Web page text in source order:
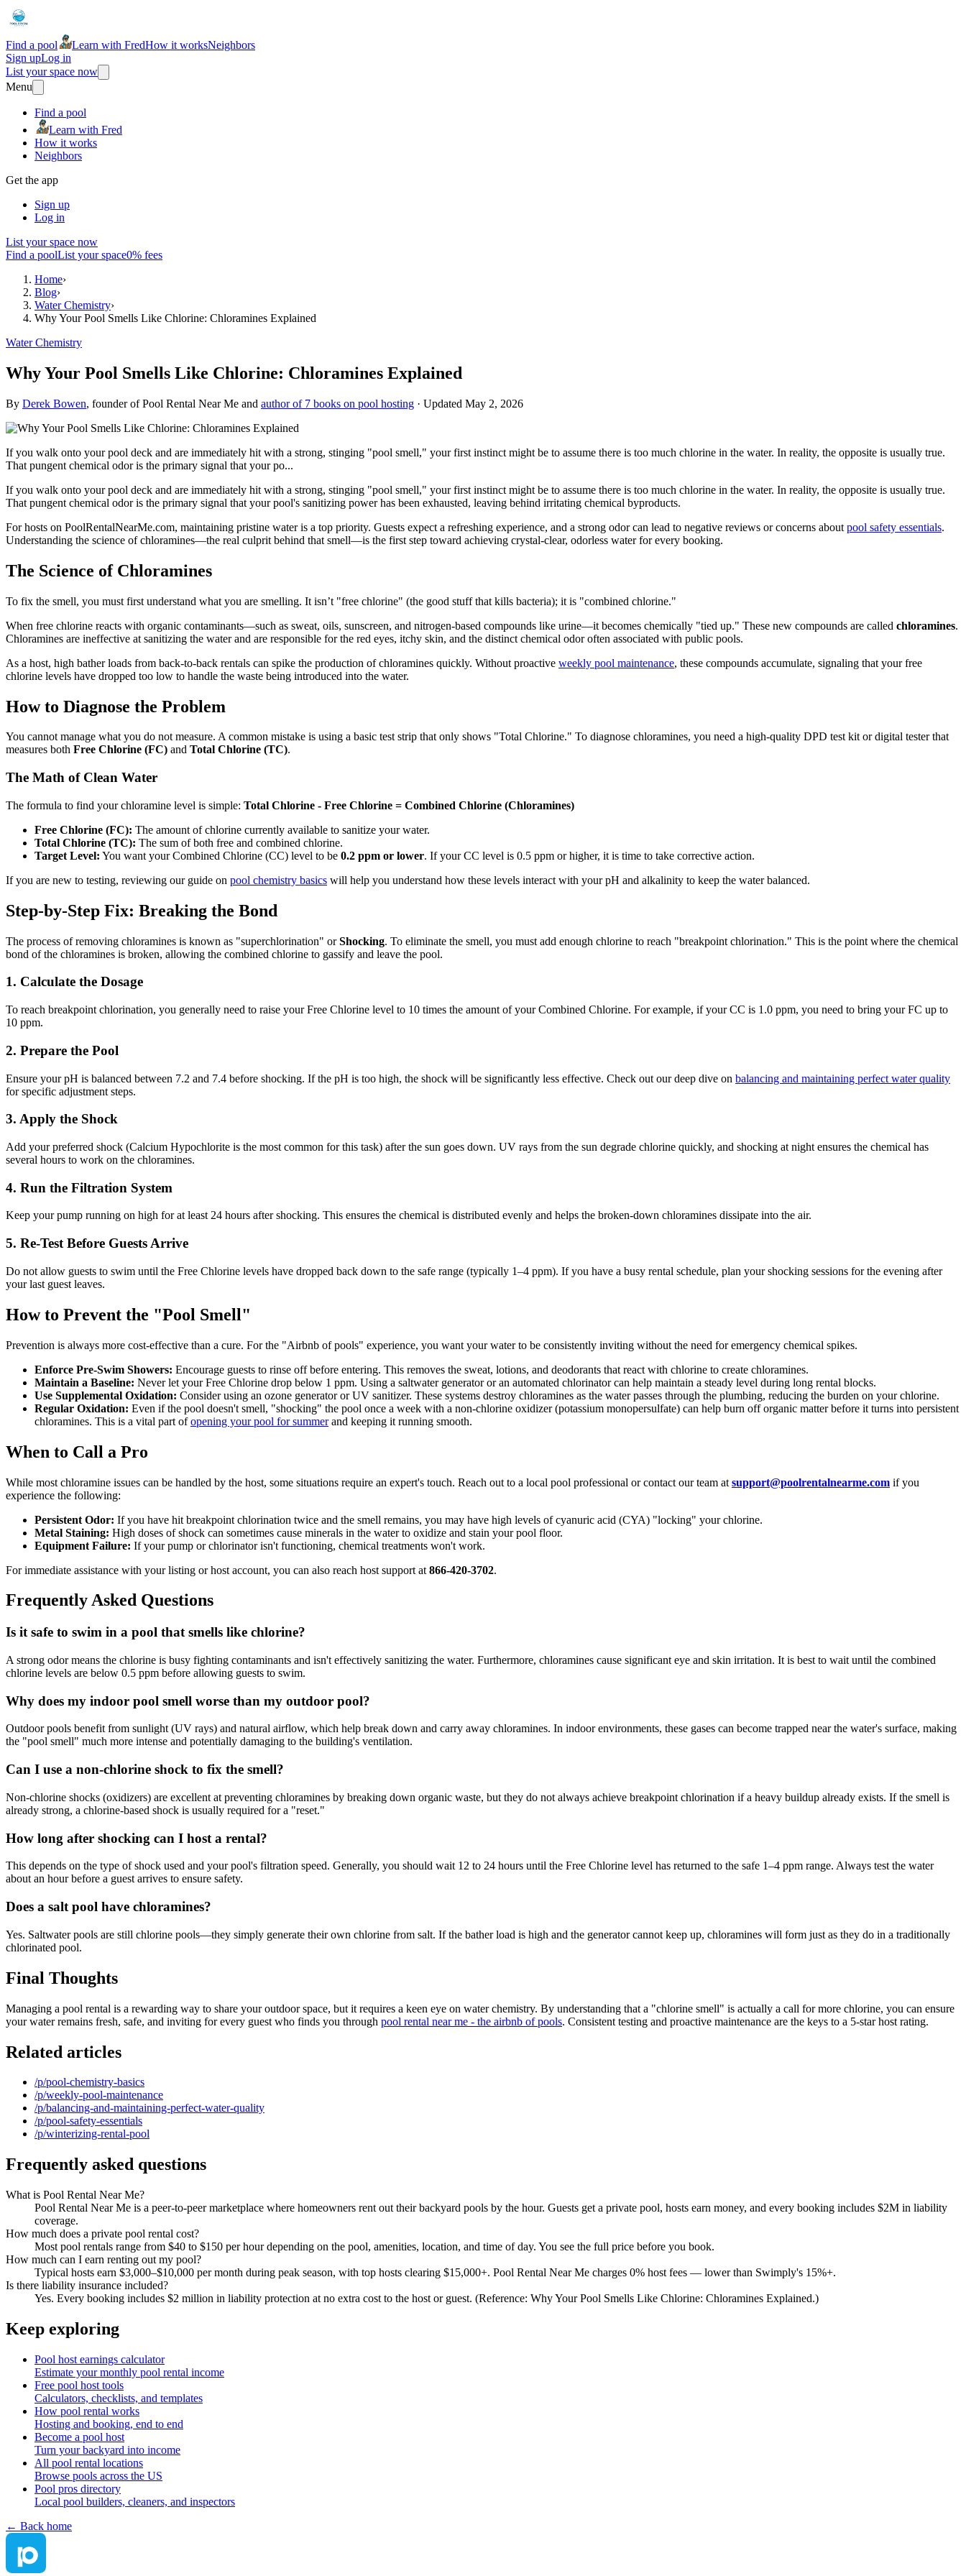
Find a pool Learn with FredHow it worksNeighbors
Sign upLog in
List your space now
Menu
Find a pool
Learn with Fred
How it works
Neighbors
Get the app
Sign up
Log in
List your space now
Find a poolList your space0% fees
Home›
Blog›
Water Chemistry›
Why Your Pool Smells Like Chlorine: Chloramines Explained
Water Chemistry
Why Your Pool Smells Like Chlorine: Chloramines Explained
By Derek Bowen, founder of Pool Rental Near Me and author of 7 books on pool hosting · Updated May 2, 2026
If you walk onto your pool deck and are immediately hit with a strong, stinging "pool smell," your first instinct might be to assume there is too much chlorine in the water. In reality, the opposite is usually true.
That pungent chemical odor is the primary signal that your po...
If you walk onto your pool deck and are immediately hit with a strong, stinging "pool smell," your first instinct might be to assume there is too much chlorine in the water. In reality, the opposite is usually true.
That pungent chemical odor is the primary signal that your pool's sanitizing power has been exhausted, leaving behind irritating chemical byproducts.
For hosts on PoolRentalNearMe.com, maintaining pristine water is a top priority. Guests expect a refreshing experience, and a strong odor can lead to negative reviews or concerns about pool safety essentials.
Understanding the science of chloramines—the real culprit behind that smell—is the first step toward achieving crystal-clear, odorless water for every booking.
The Science of Chloramines
To fix the smell, you must first understand what you are smelling. It isn’t "free chlorine" (the good stuff that kills bacteria); it is "combined chlorine."
When free chlorine reacts with organic contaminants—such as sweat, oils, sunscreen, and nitrogen-based compounds like urine—it becomes chemically "tied up." These new compounds are called chloramines.
Chloramines are ineffective at sanitizing the water and are responsible for the red eyes, itchy skin, and the distinct chemical odor often associated with public pools.
As a host, high bather loads from back-to-back rentals can spike the production of chloramines quickly. Without proactive weekly pool maintenance, these compounds accumulate, signaling that your free
chlorine levels have dropped too low to handle the waste being introduced into the water.
How to Diagnose the Problem
You cannot manage what you do not measure. A common mistake is using a basic test strip that only shows "Total Chlorine." To diagnose chloramines, you need a high-quality DPD test kit or digital tester that
measures both Free Chlorine (FC) and Total Chlorine (TC).
The Math of Clean Water
The formula to find your chloramine level is simple: Total Chlorine - Free Chlorine = Combined Chlorine (Chloramines)
Free Chlorine (FC): The amount of chlorine currently available to sanitize your water.
Total Chlorine (TC): The sum of both free and combined chlorine.
Target Level: You want your Combined Chlorine (CC) level to be 0.2 ppm or lower. If your CC level is 0.5 ppm or higher, it is time to take corrective action.
If you are new to testing, reviewing our guide on pool chemistry basics will help you understand how these levels interact with your pH and alkalinity to keep the water balanced.
Step-by-Step Fix: Breaking the Bond
The process of removing chloramines is known as "superchlorination" orShocking. To eliminate the smell, you must add enough chlorine to reach "breakpoint chlorination." This is the point where the chemical
bond of the chloramines is broken, allowing the combined chlorine to gassify and leave the pool.
1. Calculate the Dosage
To reach breakpoint chlorination, you generally need to raise your Free Chlorine level to 10 times the amount of your Combined Chlorine. For example, if your CC is 1.0 ppm, you need to bring your FC up to
10 ppm.
2. Prepare the Pool
Ensure your pH is balanced between 7.2 and 7.4 before shocking. If the pH is too high, the shock will be significantly less effective. Check out our deep dive on balancing and maintaining perfect water quality
for specific adjustment steps.
3. Apply the Shock
Add your preferred shock (Calcium Hypochlorite is the most common for this task) after the sun goes down. UV rays from the sun degrade chlorine quickly, and shocking at night ensures the chemical has
several hours to work on the chloramines.
4. Run the Filtration System
Keep your pump running on high for at least 24 hours after shocking. This ensures the chemical is distributed evenly and helps the broken-down chloramines dissipate into the air.
5. Re-Test Before Guests Arrive
Do not allow guests to swim until the Free Chlorine levels have dropped back down to the safe range (typically 1–4 ppm). If you have a busy rental schedule, plan your shocking sessions for the evening after
your last guest leaves.
How to Prevent the "Pool Smell"
Prevention is always more cost-effective than a cure. For the "Airbnb of pools" experience, you want your water to be consistently inviting without the need for emergency chemical spikes.
Enforce Pre-Swim Showers: Encourage guests to rinse off before entering. This removes the sweat, lotions, and deodorants that react with chlorine to create chloramines.
Maintain a Baseline: Never let your Free Chlorine drop below 1 ppm. Using a saltwater generator or an automated chlorinator can help maintain a steady level during long rental blocks.
Use Supplemental Oxidation: Consider using an ozone generator or UV sanitizer. These systems destroy chloramines as the water passes through the plumbing, reducing the burden on your chlorine.
Regular Oxidation: Even if the pool doesn't smell, "shocking" the pool once a week with a non-chlorine oxidizer (potassium monopersulfate) can help burn off organic matter before it turns into persistent
chloramines. This is a vital part ofopening your pool for summerand keeping it running smooth.
When to Call a Pro
While most chloramine issues can be handled by the host, some situations require an expert's touch. Reach out to a local pool professional or contact our team at support@poolrentalnearme.com if you
experience the following:
Persistent Odor: If you have hit breakpoint chlorination twice and the smell remains, you may have high levels of cyanuric acid (CYA) "locking" your chlorine.
Metal Staining: High doses of shock can sometimes cause minerals in the water to oxidize and stain your pool floor.
Equipment Failure: If your pump or chlorinator isn't functioning, chemical treatments won't work.
For immediate assistance with your listing or host account, you can also reach host support at 866-420-3702.
Frequently Asked Questions
Is it safe to swim in a pool that smells like chlorine?
A strong odor means the chlorine is busy fighting contaminants and isn't effectively sanitizing the water. Furthermore, chloramines cause significant eye and skin irritation. It is best to wait until the combined
chlorine levels are below 0.5 ppm before allowing guests to swim.
Why does my indoor pool smell worse than my outdoor pool?
Outdoor pools benefit from sunlight (UV rays) and natural airflow, which help break down and carry away chloramines. In indoor environments, these gases can become trapped near the water's surface, making
the "pool smell" much more intense and potentially damaging to the building's ventilation.
Can I use a non-chlorine shock to fix the smell?
Non-chlorine shocks (oxidizers) are excellent at preventing chloramines by breaking down organic waste, but they do not always achieve breakpoint chlorination if a heavy buildup already exists. If the smell is
already strong, a chlorine-based shock is usually required for a "reset."
How long after shocking can I host a rental?
This depends on the type of shock used and your pool's filtration speed. Generally, you should wait 12 to 24 hours until the Free Chlorine level has returned to the safe 1–4 ppm range. Always test the water
about an hour before a guest arrives to ensure safety.
Does a salt pool have chloramines?
Yes. Saltwater pools are still chlorine pools—they simply generate their own chlorine from salt. If the bather load is high and the generator cannot keep up, chloramines will form just as they do in a traditionally
chlorinated pool.
Final Thoughts
Managing a pool rental is a rewarding way to share your outdoor space, but it requires a keen eye on water chemistry. By understanding that a "chlorine smell" is actually a call for more chlorine, you can ensure
your water remains fresh, safe, and inviting for every guest who finds you through pool rental near me - the airbnb of pools. Consistent testing and proactive maintenance are the keys to a 5-star host rating.
Related articles
/p/pool-chemistry-basics
/p/weekly-pool-maintenance
/p/balancing-and-maintaining-perfect-water-quality
/p/pool-safety-essentials
/p/winterizing-rental-pool
Frequently asked questions
What is Pool Rental Near Me?
Pool Rental Near Me is a peer-to-peer marketplace where homeowners rent out their backyard pools by the hour. Guests get a private pool, hosts earn money, and every booking includes $2M in liability
coverage.
How much does a private pool rental cost?
Most pool rentals range from $40 to $150 per hour depending on the pool, amenities, location, and time of day. You see the full price before you book.
How much can I earn renting out my pool?
Typical hosts earn $3,000–$10,000 per month during peak season, with top hosts clearing $15,000+. Pool Rental Near Me charges 0% host fees — lower than Swimply's 15%+.
Is there liability insurance included?
Yes. Every booking includes $2 million in liability protection at no extra cost to the host or guest. (Reference: Why Your Pool Smells Like Chlorine: Chloramines Explained.)
Keep exploring
Pool host earnings calculator
Estimate your monthly pool rental income
Free pool host tools
Calculators, checklists, and templates
How pool rental works
Hosting and booking, end to end
Become a pool host
Turn your backyard into income
All pool rental locations
Browse pools across the US
Pool pros directory
Local pool builders, cleaners, and inspectors
← Back home